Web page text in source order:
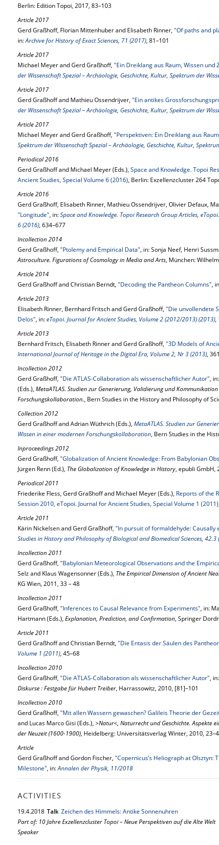
Berlin: Edition Topoi, 2017, 83–103
Article 2017
Gerd Graßhoff, Florian Mittenhuber and Elisabeth Rinner, "Of paths and
in:Archive for History of Exact Sciences, 71 (2017), 81–101
Article 2017
Michael Meyer and Gerd Graßhoff, "Ein Dreiklang aus Raum, Wissen und
der Wissenschaft Spezial – Archäologie, Geschichte, Kultur, Spektrum der
Article 2017
Gerd Graßhoff and Mathieu Ossendrijver, "Ein antikes
der Wissenschaft Spezial – Archäologie, Geschichte, Kultur, Spektrum der
Article 2017
Michael Meyer and Gerd Graßhoff, "Perspektiven: Ein Dreiklang aus
Spektrum der Wissenschaft Spezial – Archäologie, Geschichte, Kultur,
Periodical 2016
Gerd Graßhoff and Michael Meyer (Eds.), Space and Knowledge. Topoi
Ancient Studies, Special Volume 6 (2016), Berlin: Exzellenzcluster 264
Article 2016
Gerd Graßhoff, Elisabeth Rinner, Mathieu Ossendrijver, Olivier Defaux,
"Longitude", in:Space and Knowledge. Topoi Research Group Articles,
6 (2016), 634–677
Incollection 2014
Gerd Graßhoff, "Ptolemy and Empirical Data", in: Sonja Neef, Henri
Astroculture. Figurations of Cosmology in Media and Arts, München:
Article 2014
Gerd Graßhoff and Christian Berndt, "Decoding the Pantheon Columns",
Article 2013
Elisabeth Rinner, Bernhard Fritsch and Gerd Graßhoff, "Die unvollendete
Delos", in:eTopoi. Journal for Ancient Studies, Volume 2 (2012/2013) (2013),
Article 2013
Bernhard Fritsch, Elisabeth Rinner and Gerd Graßhoff, "3D Models of
International Journal of Heritage in the Digital Era, Volume 2, Nr 3 (2013),
Incollection 2012
Gerd Graßhoff, "Die ATLAS-Collaboration als wissenschaftlicher Autor",
(Eds.), MetaATLAS. Studien zur Generierung, Validierung und
Forschungskollaboration., Bern Studies in the History and Philosophy of
Collection 2012
Gerd Graßhoff and Adrian Wüthrich (Eds.), MetaATLAS. Studien zur
Wissen in einer modernen Forschungskollaboration, Bern Studies in the
Inproceedings 2012
Gerd Graßhoff, "Globalization of Ancient Knowledge: From Babylonian
Jürgen Renn (Ed.), The Globalization of Knowledge in History, epubli GmbH,
Periodical 2011
Friederike Fless, Gerd Graßhoff and Michael Meyer (Eds.), Reports of the
Session 2010, eTopoi. Journal for Ancient Studies, Special Volume 1 (2011)
Article 2011
Kärin Nickelsen and Gerd Graßhoff, "In pursuit of formaldehyde:
Studies in History and Philosophy of Biological and Biomedical Sciences, 42.3
Incollection 2011
Gerd Graßhoff, "Babylonian Meteorological Observations and the
Selz and Klaus Wagensonner (Eds.), The Empirical Dimension of Ancient
KG Wien, 2011, 33 – 48
Incollection 2011
Gerd Graßhoff, "Inferences to Causal Relevance from Experiments", in:
Hartmann (Eds.), Explanation, Prediction, and Confirmation, Springer
Article 2011
Gerd Graßhoff and Christian Berndt, "Die Entasis der Säulen des
Volume 1 (2011), 45–68
Incollection 2010
Gerd Graßhoff, "Die ATLAS-Collaboration als wissenschaftlicher Autor",
Diskurse : Festgabe für Hubert Treiber, Harrassowitz, 2010, [81]–101
Incollection 2010
Gerd Graßhoff, "Mit allen Wassern gewaschen? Galileis Theorie der
and Lucas Marco Gisi (Eds.), >Natur<, Naturrecht und Geschichte. Aspekte
der Neuzeit (1600-1900), Heidelberg: Universitätsverlag Winter, 2010,
Article
Gerd Graßhoff and Gordon Fischer, "Copernicus’s Heliograph at Olsztyn:
Milestone", in:Annalen der Physik, 11/2018
ACTIVITIES
19.4.2018 Talk Zeichen des Himmels: Antike Sonnenuhren
Part of: 10 Jahre Exzellenzcluster Topoi – Neue Perspektiven auf die Alte Welt
Speaker